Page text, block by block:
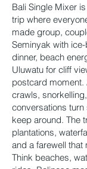
Bali Single Mixer
trip where
made group,
Seminyak with
dinner, beach
Uluwatu for cliff
postcard moment.
crawls,
conversations
keep around. The
plantations,
and a farewell
Think beaches,